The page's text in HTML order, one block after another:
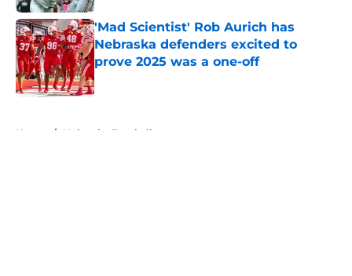
'Mad Scientist' Rob Aurich has
Nebraska defenders excited to
prove 2025 was a one-off
Published by on Invalid Date
Home / Nebraska Football